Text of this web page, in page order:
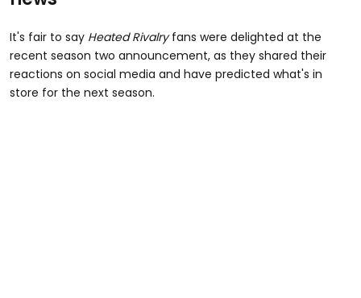
It's fair to say Heated Rivalryfans were delighted at the
recent season two announcement, as they shared their
reactions on social media and have predicted what's in
store for the next season.